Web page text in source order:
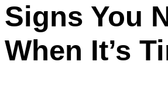
Signs You
When It’s